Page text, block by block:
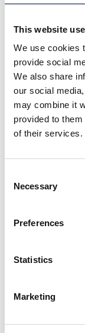
This website
We use cookies
provide social
We also share
our social
may combine it
provided to
of their services.
Selection
Necessary
Preferences
Statistics
Marketing
CB-F
Dimensions
Engine
Water-